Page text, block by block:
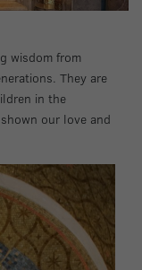
wisdom from
They are
in the
our love and